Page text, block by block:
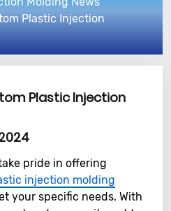
Plastic Injection
Plastic Injection
pride in offering
injection molding
your specific needs. With